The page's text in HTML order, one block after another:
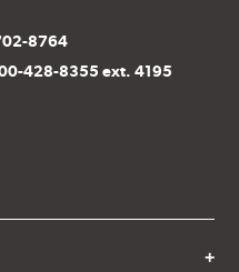
8764
428-8355 ext. 4195